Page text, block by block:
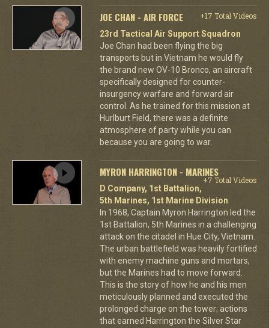
JOE CHAN - AIR FORCE
+17 Total Videos
23rd Tactical Air Support Squadron
Joe Chan had been flying the big
transports but in Vietnam he would fly
the brand new OV-10 Bronco, an aircraft
specifically designed for counter-
insurgency warfare and forward air
control. As he trained for this mission at
Hurlburt Field, there was a definite
atmosphere of party while you can
because you are going to war.
MYRON HARRINGTON - MARINES
+7 Total Videos
D Company, 1st Battalion,
5th Marines, 1st Marine Division
In 1968, Captain Myron Harrington led the
1st Battalion, 5th Marines in a challenging
attack on the citadel in Hue City, Vietnam.
The urban battlefield was heavily fortified
with enemy machine guns and mortars,
but the Marines had to move forward.
This is the story of how he and his men
meticulously planned and executed the
prolonged charge on the tower; actions
that earned Harrington the Silver Star